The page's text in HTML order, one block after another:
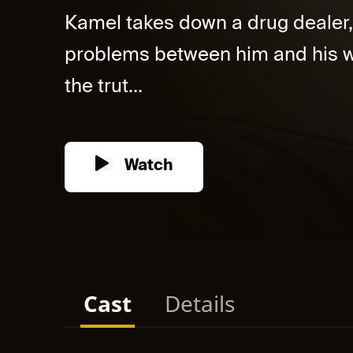
Kamel takes down a drug
problems between him and his
the trut...
Watch
Cast Details